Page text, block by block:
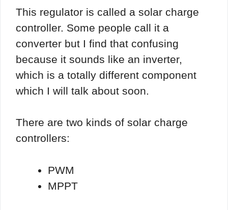
This regulator is called a solar charge
controller. Some people call it a
converter but I find that confusing
because it sounds like an inverter,
which is a totally different component
which I will talk about soon.
There are two kinds of solar charge
controllers:
PWM
MPPT